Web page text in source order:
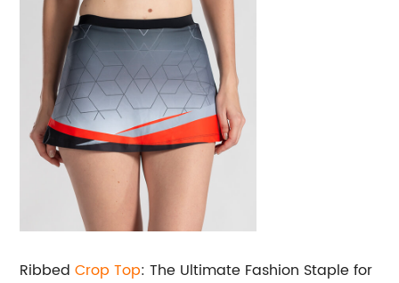
RibbedCrop Top: The Ultimate Fashion Staple for